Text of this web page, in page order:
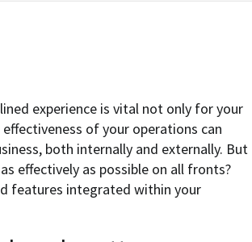
experience is vital not only for your
of your operations can
both internally and externally. But
effectively as possible on all fronts?
features integrated within your